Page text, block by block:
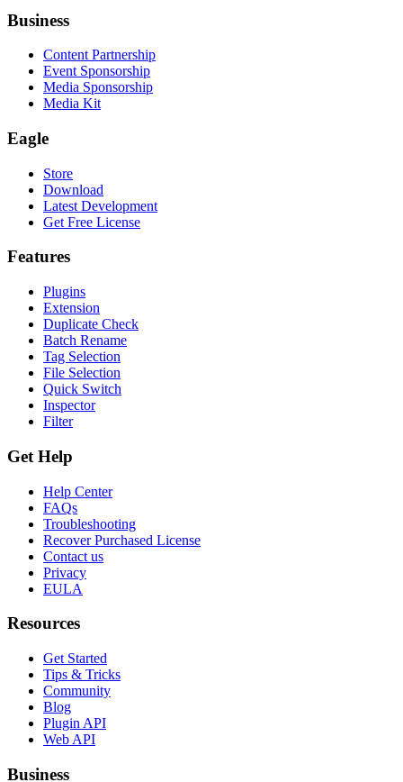
Business
Content Partnership
Event Sponsorship
Media Sponsorship
Media Kit
Eagle
Store
Download
Latest Development
Get Free License
Features
Plugins
Extension
Duplicate Check
Batch Rename
Tag Selection
File Selection
Quick Switch
Inspector
Filter
Get Help
Help Center
FAQs
Troubleshooting
Recover Purchased License
Contact us
Privacy
EULA
Resources
Get Started
Tips & Tricks
Community
Blog
Plugin API
Web API
Business